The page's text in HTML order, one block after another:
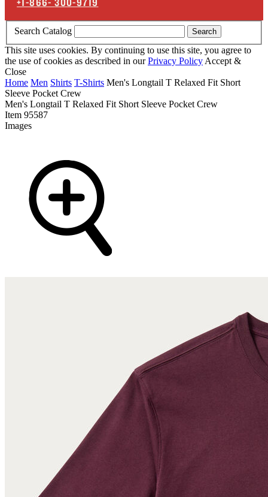
Search Catalog Search
This site uses cookies. By continuing to use this site, you agree to
the use of cookies as described in ourPrivacy Policy Accept &
Close
Home Men Shirts T-Shirts Men's Longtail T Relaxed Fit Short
Sleeve Pocket Crew
Men's Longtail T Relaxed Fit Short Sleeve Pocket Crew
Item 95587
Images